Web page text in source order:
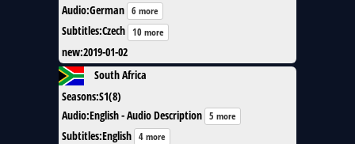
Audio:German 6 more
Subtitles:Czech 10 more
new:2019-01-02
South Africa
Seasons:S1(8)
Audio:English - Audio Description 5 more
Subtitles:English 4 more